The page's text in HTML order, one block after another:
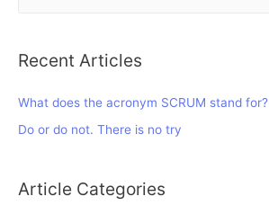
r
h
f
:
Recent Articles
What does the acronym SCRUM stand for?
Do or do not. There is no try
Article Categories